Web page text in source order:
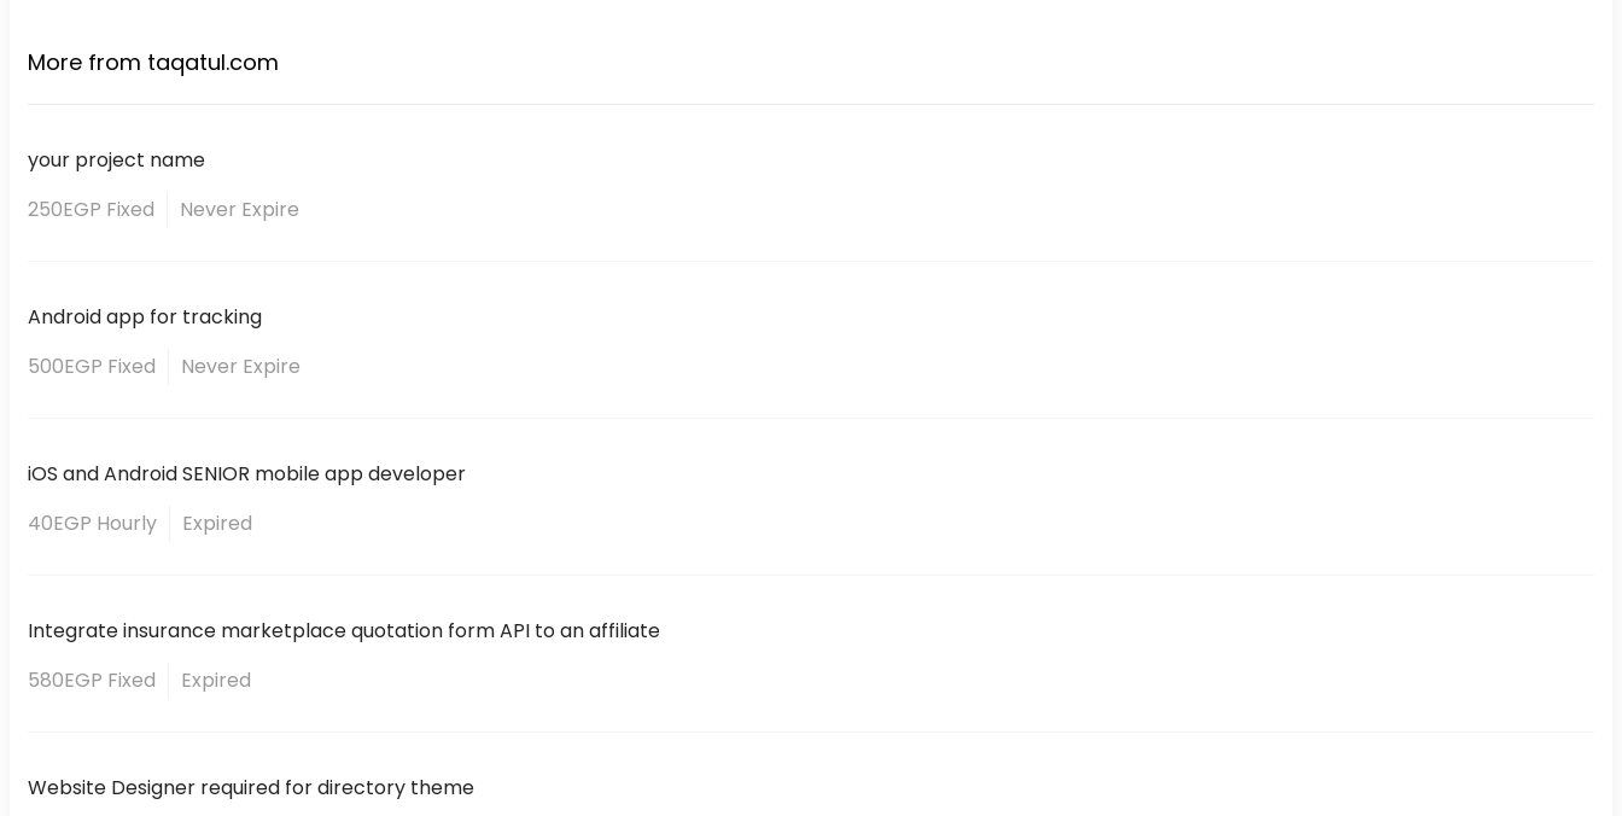
More from taqatul.com
your project name
250EGP Fixed
Never Expire
Android app for tracking
500EGP Fixed
Never Expire
iOS and Android SENIOR mobile app developer
40EGP Hourly
Expired
Integrate insurance marketplace quotation form API to an affiliate
580EGP Fixed
Expired
Website Designer required for directory theme